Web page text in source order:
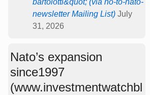
bartolotti&quot; (via no-to-nato-
newsletter Mailing List) July
31, 2026
Nato’s expansion
since1997
(www.investmentwatchbl